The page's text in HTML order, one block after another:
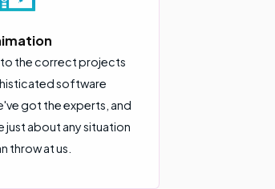
the correct projects
software
got the experts, and
just about any situation
throw at us.